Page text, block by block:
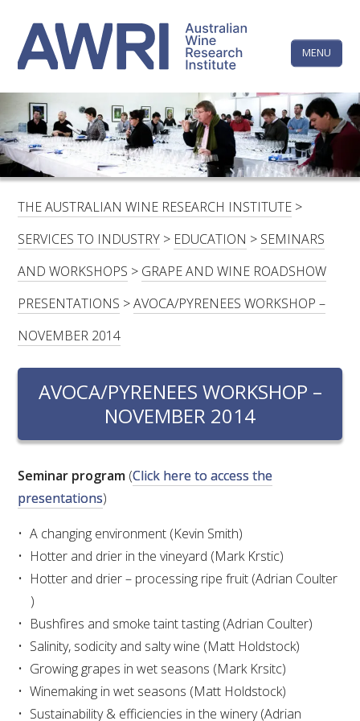
content
MENU
LINKEDINFACEBOOKYOUTUBEX/TWITTERINSTAGRAM
HOME
CONTACTS
LOGIN
SUBSCRIBE
FOR:
RESEARCH & DEVELOPMENT
RESEARCH, DEVELOPMENT & EXTENSION PLAN
2017 – 2025
RESEARCH, DEVELOPMENT AND EXTENSION
PROJECTS
METABOLOMICS SA
SOUTH AUSTRALIAN GENOMICS CENTRE (SAGC)
WINE MICROORGANISM CULTURE COLLECTION
SERVICES TO INDUSTRY
AWRI HELPDESK
WINEMAKING
The
Wine
Research
Institute
THE AUSTRALIAN WINE RESEARCH INSTITUTE >
SERVICES TO INDUSTRY > EDUCATION > SEMINARS
AND WORKSHOPS > GRAPE AND WINE ROADSHOW
PRESENTATIONS >AVOCA/PYRENEES WORKSHOP –
NOVEMBER 2014
AVOCA/PYRENEES WORKSHOP –
NOVEMBER 2014
Seminar program (Click here to access the
presentations)
A changing environment (Kevin Smith)
Hotter and drier in the vineyard (Mark Krstic)
Hotter and drier – processing ripe fruit (Adrian Coulter
)
Bushfires and smoke taint tasting (Adrian Coulter)
Salinity, sodicity and salty wine (Matt Holdstock)
Growing grapes in wet seasons (Mark Krsitc)
Winemaking in wet seasons (Matt Holdstock)
Sustainability & efficiencies in the winery (Adrian